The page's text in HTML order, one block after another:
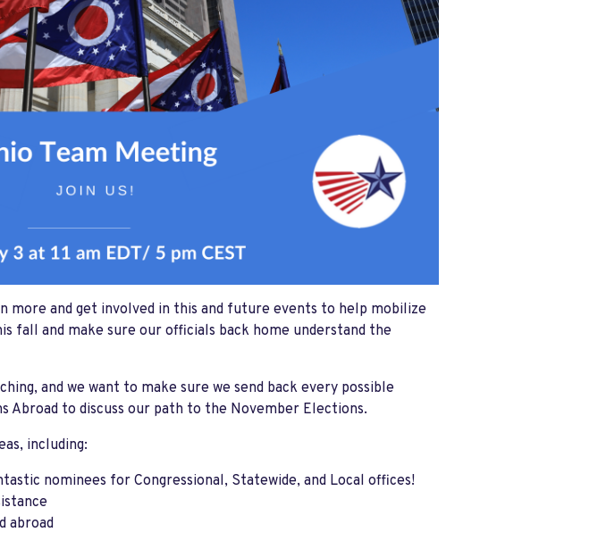
more and get involved in this and future events to help mobilize
fall and make sure our officials back home understand the
and we want to make sure we send back every possible
Abroad to discuss our path to the November Elections.
including:
nominees for Congressional, Statewide, and Local offices!
abroad